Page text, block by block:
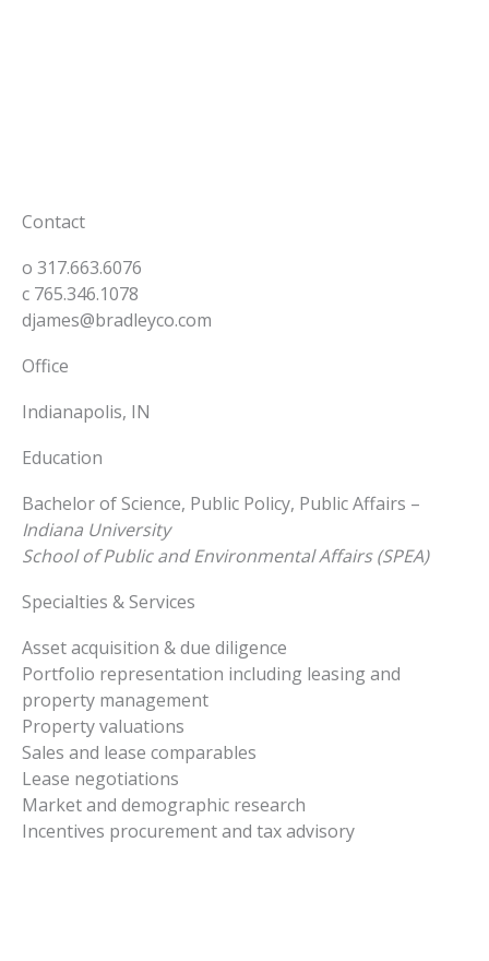
Contact
o 317.663.6076
c 765.346.1078
djames@bradleyco.com
Office
Indianapolis, IN
Education
Bachelor of Science, Public Policy, Public Affairs –
Indiana University
School of Public and Environmental Affairs (SPEA)
Specialties & Services
Asset acquisition & due diligence
Portfolio representation including leasing and
property management
Property valuations
Sales and lease comparables
Lease negotiations
Market and demographic research
Incentives procurement and tax advisory